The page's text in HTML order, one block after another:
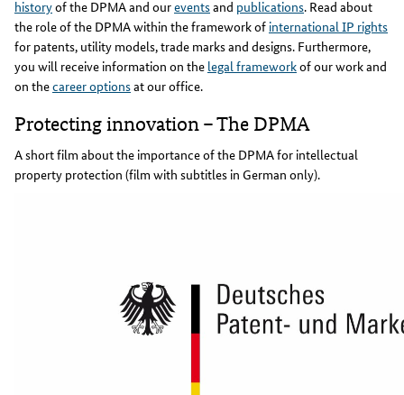
historyof the DPMA and oureventsand publications. Read about
the role of the DPMA within the framework of international IP rights
for patents, utility models, trade marks and designs. Furthermore,
you will receive information on the legal frameworkof our work and
on thecareer optionsat our office.
Protecting innovation – The DPMA
A short film about the importance of the DPMA for intellectual
property protection (film with subtitles in German only).